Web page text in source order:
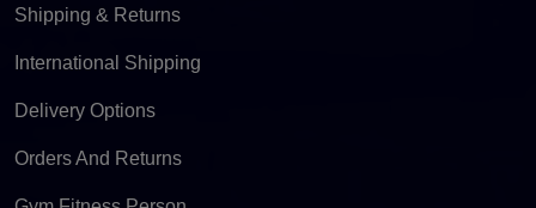
Shipping & Returns
International Shipping
Delivery Options
Orders And Returns